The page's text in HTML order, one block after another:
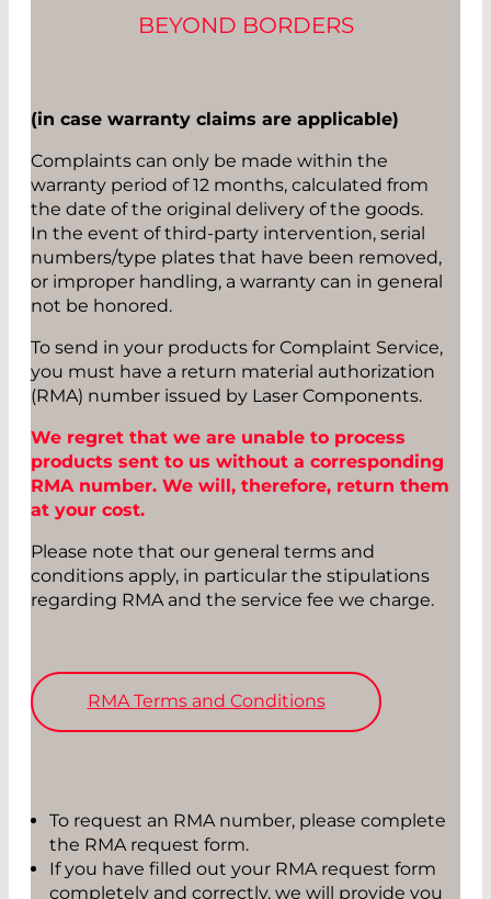
BEYOND BORDERS
(in case warranty claims are applicable)
Complaints can only be made within the
warranty period of 12 months, calculated from
the date of the original delivery of the goods.
In the event of third-party intervention, serial
numbers/type plates that have been removed,
or improper handling, a warranty can in general
not be honored.
To send in your products for Complaint Service,
you must have a return material authorization
(RMA) number issued by Laser Components.
We regret that we are unable to process
products sent to us without a corresponding
RMA number. We will, therefore, return them
at your cost.
Please note that our general terms and
conditions apply, in particular the stipulations
regarding RMA and the service fee we charge.
RMA Terms and Conditions
To request an RMA number, please complete
the RMA request form.
If you have filled out your RMA request form
completely and correctly, we will provide you